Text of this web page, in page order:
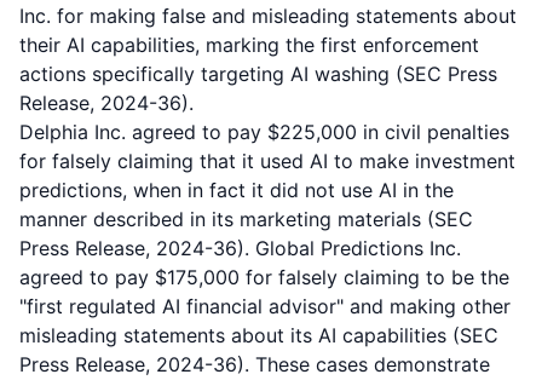
Inc. for making false and misleading statements about
their AI capabilities, marking the first enforcement
actions specifically targeting AI washing (SEC Press
Release, 2024-36).
Delphia Inc. agreed to pay $225,000 in civil penalties
for falsely claiming that it used AI to make investment
predictions, when in fact it did not use AI in the
manner described in its marketing materials (SEC
Press Release, 2024-36). Global Predictions Inc.
agreed to pay $175,000 for falsely claiming to be the
"first regulated AI financial advisor" and making other
misleading statements about its AI capabilities (SEC
Press Release, 2024-36). These cases demonstrate